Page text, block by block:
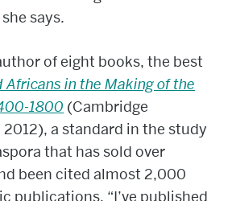
says.
of eight books, the best
Africans in the Making of the
1800 (Cambridge
a standard in the study
that has sold over
been cited almost 2,000
publications. “I’ve published